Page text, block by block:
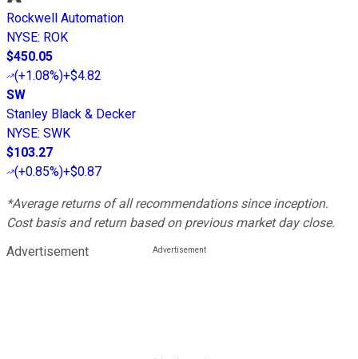
Rockwell Automation
NYSE: ROK
$450.05
(+1.08%)+$4.82
SW
Stanley Black & Decker
NYSE: SWK
$103.27
(+0.85%)+$0.87
*Average returns of all recommendations since inception.
Cost basis and return based on previous market day close.
Advertisement